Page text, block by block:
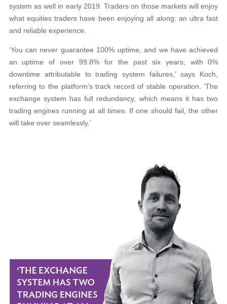
system as well in early 2019. Traders on those markets will enjoy
what equities traders have been enjoying all along: an ultra fast
and reliable experience.
‘You can never guarantee 100% uptime, and we have achieved
an uptime of over 99.8% for the past six years, with 0%
downtime attributable to trading system failures,’ says Koch,
referring to the platform’s track record of stable operation. ‘The
exchange system has full redundancy, which means it has two
trading engines running at all times. If one should fail, the other
will take over seamlessly.’